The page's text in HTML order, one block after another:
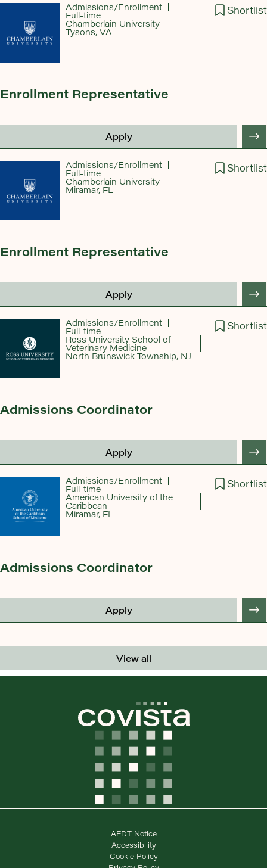
Enrollment Representative
Apply
Shortlist
Admissions/Enrollment
Full-time
Chamberlain University
Tysons, VA
Enrollment Representative
Apply
Shortlist
Admissions/Enrollment
Full-time
Chamberlain University
Miramar, FL
Admissions Coordinator
Apply
Shortlist
Admissions/Enrollment
Full-time
Ross University School of
Veterinary Medicine
North Brunswick Township, NJ
Admissions Coordinator
Apply
Shortlist
Admissions/Enrollment
Full-time
American University of the
Caribbean
Miramar, FL
View all
AEDT Notice
Accessibility
Cookie Policy